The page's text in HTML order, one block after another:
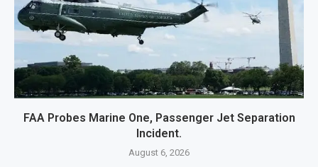
FAA Probes Marine One, Passenger Jet Separation
Incident.
August 6, 2026